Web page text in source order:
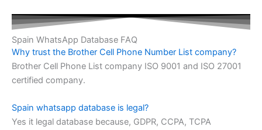
Spain WhatsApp Database FAQ
Why trust the Brother Cell Phone Number List company?
Brother Cell Phone List company ISO 9001 and ISO 27001
certified company.
Spain whatsapp database is legal?
Yes it legal database because, GDPR, CCPA, TCPA